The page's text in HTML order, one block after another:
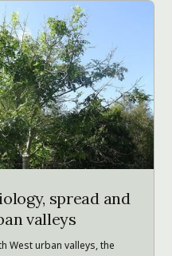
spread and
valleys
West urban valleys, the